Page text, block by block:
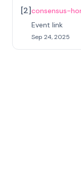
[2]consensus-
Event link
Sep 24, 2025